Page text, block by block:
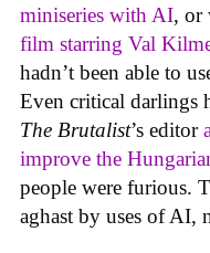
miniseries with AI, or
film starring Val
hadn’t been able to
Even critical darlings
The Brutalist’s editor
improve the
people were furious.
aghast by uses of AI,